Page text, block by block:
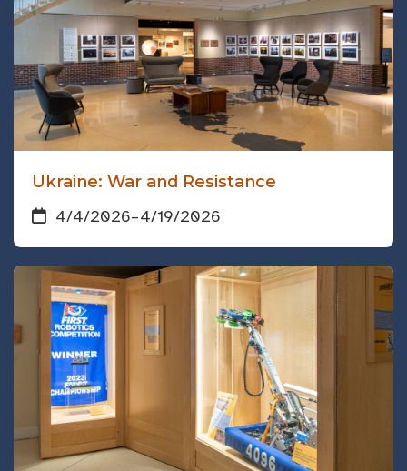
Ukraine: War and Resistance
4/4/2026–4/19/2026